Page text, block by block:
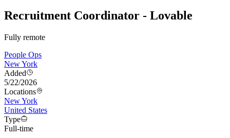
Recruitment Coordinator - Lovable
Fully remote
People Ops
New York
Added
5/22/2026
Locations
New York
United States
Type
Full-time